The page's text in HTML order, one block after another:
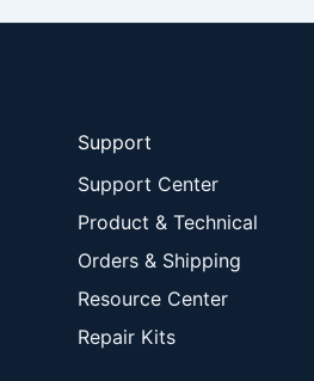
Support
Support Center
Product & Technical
Orders & Shipping
Resource Center
Repair Kits